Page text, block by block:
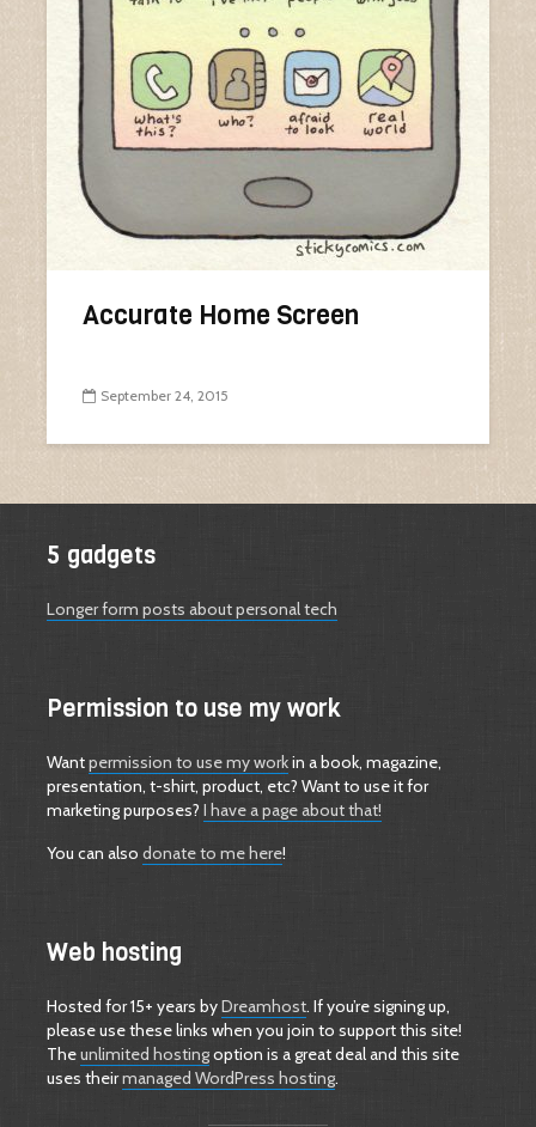
Accurate Home Screen
September 24, 2015
5 gadgets
Longer form posts about personal tech
Permission to use my work
Wantpermission to use my workin a book, magazine,
presentation, t-shirt, product, etc? Want to use it for
marketing purposes? I have a page about that!
You can also donate to me here!
Web hosting
Hosted for 15+ years byDreamhost. If you’re signing up,
please use these links when you join to support this site!
Theunlimited hostingoption is a great deal and this site
uses theirmanaged WordPress hosting.